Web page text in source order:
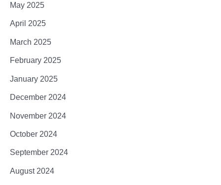
May 2025
April 2025
March 2025
February 2025
January 2025
December 2024
November 2024
October 2024
September 2024
August 2024